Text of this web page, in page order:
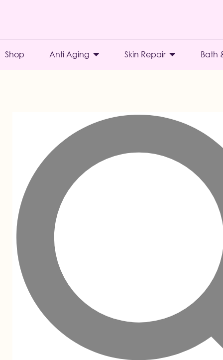
Shop Anti Aging Skin Repair Bath